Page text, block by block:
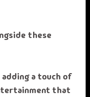
these
a touch of
that